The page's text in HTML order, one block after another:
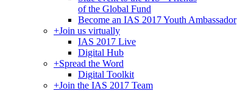
of the Global Fund
Become an IAS 2017 Youth Ambassador
+Join us virtually
IAS 2017 Live
Digital Hub
+Spread the Word
Digital Toolkit
+Join the IAS 2017 Team